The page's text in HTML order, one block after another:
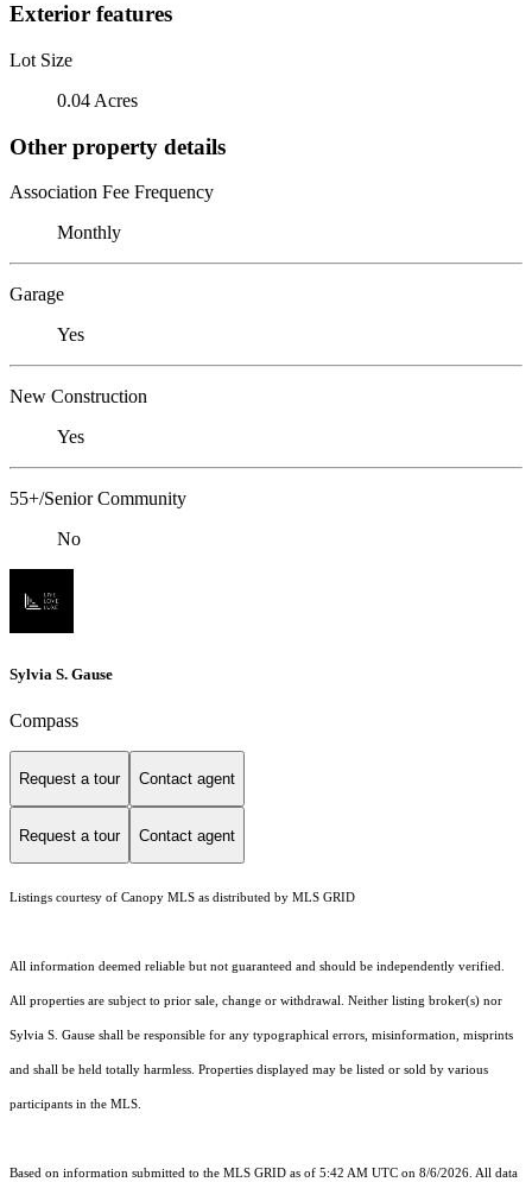
Exterior features
Lot Size
0.04 Acres
Other property details
Association Fee Frequency
Monthly
Garage
Yes
New Construction
Yes
55+/Senior Community
No
Sylvia S. Gause
Compass
Request a tour Contact agent
Request a tour Contact agent
Listings courtesy of Canopy MLS as distributed by MLS GRID
All information deemed reliable but not guaranteed and should be independently verified.
All properties are subject to prior sale, change or withdrawal. Neither listing broker(s) nor
Sylvia S. Gause shall be responsible for any typographical errors, misinformation, misprints
and shall be held totally harmless. Properties displayed may be listed or sold by various
participants in the MLS.
Based on information submitted to the MLS GRID as of 5:42 AM UTC on 8/6/2026. All data